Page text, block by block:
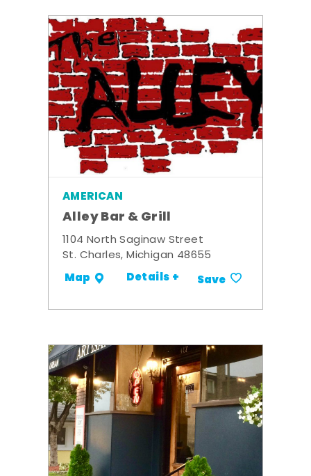
AMERICAN
Alley Bar & Grill
1104 North Saginaw Street
St. Charles, Michigan 48655
Map Details + Save